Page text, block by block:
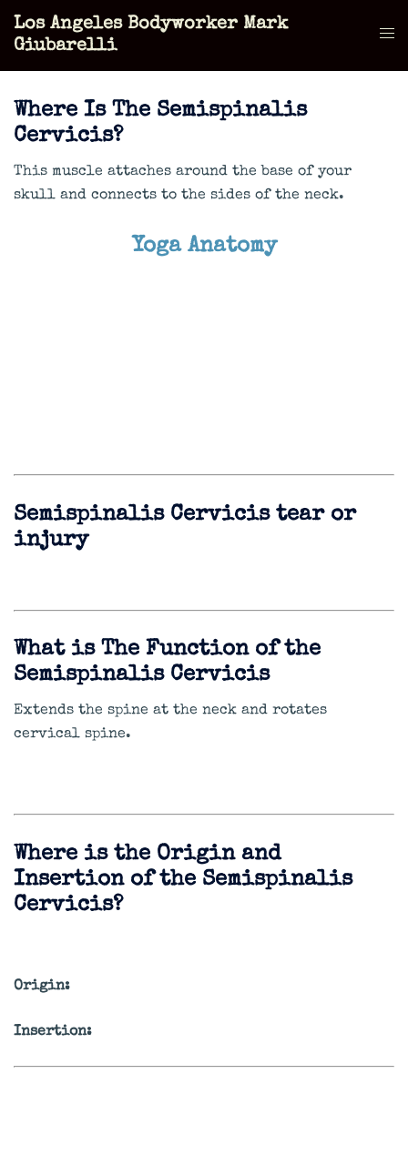
Skip
Los Angeles Bodyworker Mark
Giubarelli
Where Is The Semispinalis
Cervicis?
This muscle attaches around the base of your
skull and connects to the sides of the neck.
Yoga Anatomy
Semispinalis Cervicis tear or
injury
What is The Function of the
Semispinalis Cervicis
Extends the spine at the neck and rotates
cervical spine.
Where is the Origin and
Insertion of the Semispinalis
Cervicis?
Origin:
Insertion: